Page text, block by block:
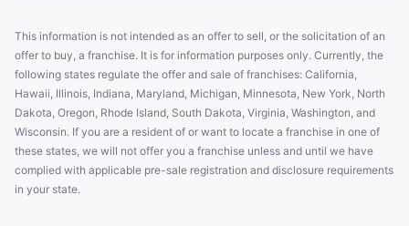
This information is not intended as an offer to sell, or the solicitation of an
offer to buy, a franchise. It is for information purposes only. Currently, the
following states regulate the offer and sale of franchises: California,
Hawaii, Illinois, Indiana, Maryland, Michigan, Minnesota, New York, North
Dakota, Oregon, Rhode Island, South Dakota, Virginia, Washington, and
Wisconsin. If you are a resident of or want to locate a franchise in one of
these states, we will not offer you a franchise unless and until we have
complied with applicable pre-sale registration and disclosure requirements
in your state.